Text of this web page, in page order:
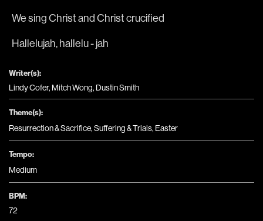
We sing Christ and Christ crucified
Hallelujah, hallelu - jah
Writer(s):
Lindy Cofer, Mitch Wong, Dustin Smith
Theme(s):
Resurrection & Sacrifice,Suffering & Trials, Easter
Tempo:
Medium
BPM:
72